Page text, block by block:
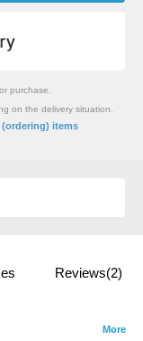
purchase.
on the delivery situation.
items
Reviews(2)
More